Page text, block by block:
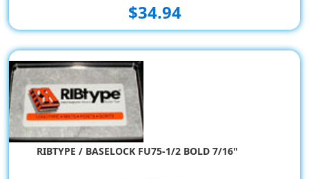
$34.94
RIBTYPE / BASELOCK FU75-1/2 BOLD 7/16"